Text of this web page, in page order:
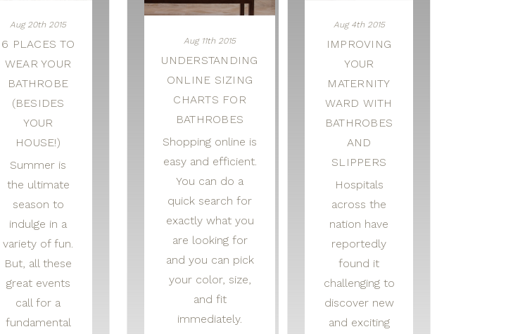
Aug 20th 2015
6 PLACES TO
WEAR YOUR
BATHROBE
(BESIDES
YOUR
HOUSE!)
Summer is
the ultimate
season to
indulge in a
variety of fun.
But, all these
great events
call for a
fundamental
Aug 11th 2015
UNDERSTANDING
ONLINE SIZING
CHARTS FOR
BATHROBES
Shopping online is
easy and efficient.
You can do a
quick search for
exactly what you
are looking for
and you can pick
your color, size,
and fit
immediately.
Aug 4th 2015
IMPROVING
YOUR
MATERNITY
WARD WITH
BATHROBES
AND
SLIPPERS
Hospitals
across the
nation have
reportedly
found it
challenging to
discover new
and exciting